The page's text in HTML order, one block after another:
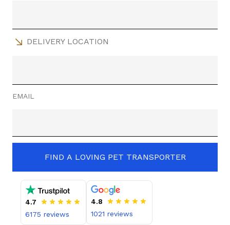
DELIVERY LOCATION
EMAIL
FIND A LOVING PET TRANSPORTER
4.7
6175 reviews
4.8
1021 reviews